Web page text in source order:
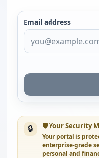
Email address
🔒 🛡 Your Security
Your portal is
enterprise-grade
personal and